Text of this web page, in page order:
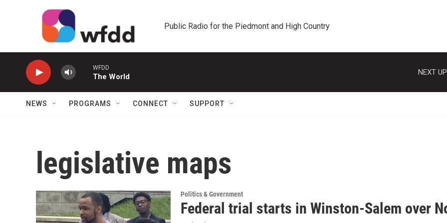
Public Radio for the Piedmont and High Country
WFDD
The World
NEXT
NEWS PROGRAMS CONNECT SUPPORT
legislative maps
Politics & Government
Federal trial starts in Winston-Salem over